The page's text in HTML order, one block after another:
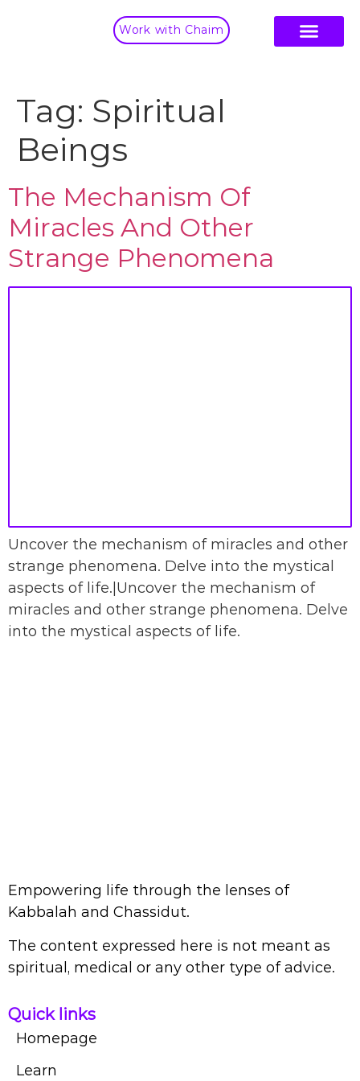
Work with Chaim
Tag: Spiritual
Beings
The Mechanism Of
Miracles And Other
Strange Phenomena
Uncover the mechanism of miracles and other
strange phenomena. Delve into the mystical
aspects of life.|Uncover the mechanism of
miracles and other strange phenomena. Delve
into the mystical aspects of life.
Empowering life through the lenses of
Kabbalah and Chassidut.
The content expressed here is not meant as
spiritual, medical or any other type of advice.
Quick links
Homepage
Learn